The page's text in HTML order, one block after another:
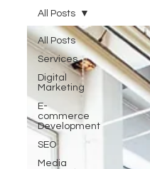
All Posts
Services
Digital
Marketing
E-
commerce
Development
SEO
Media
All Posts